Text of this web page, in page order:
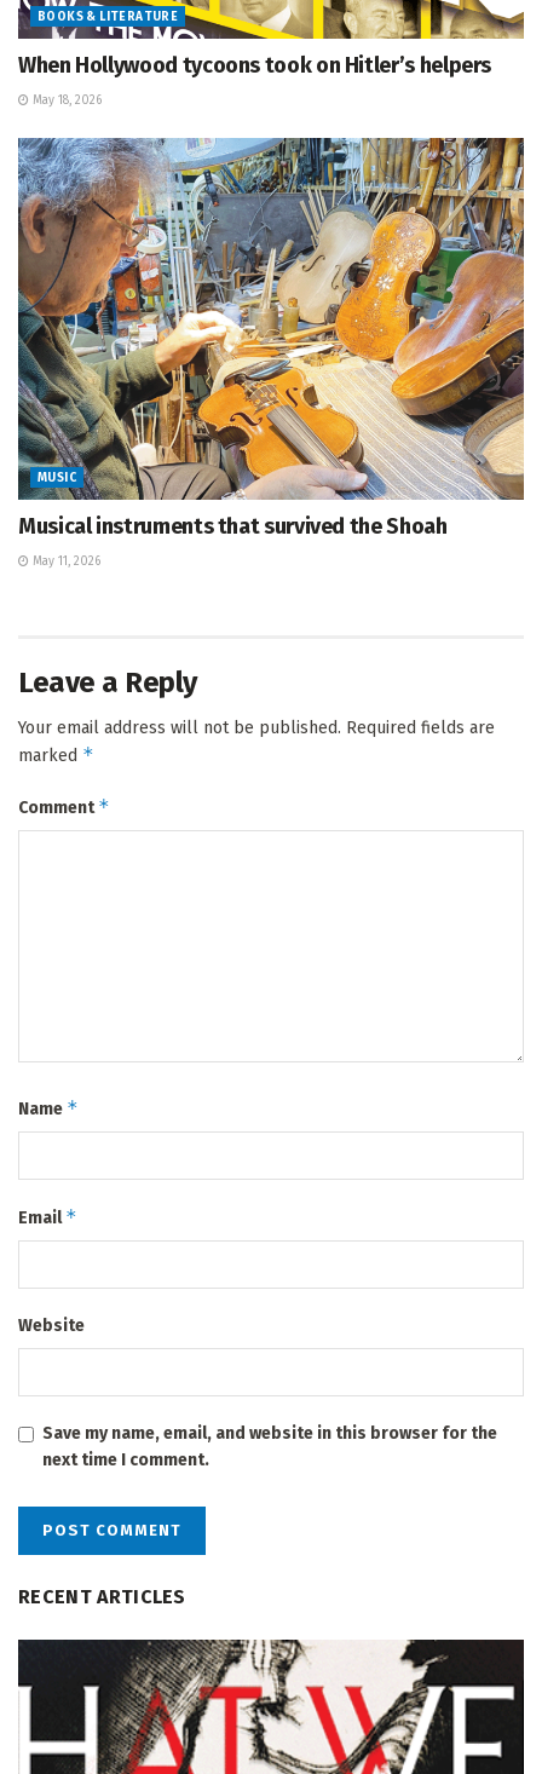
BOOKS & LITERATURE
When Hollywood tycoons took on Hitler’s helpers
May 18, 2026
MUSIC
Musical instruments that survived the Shoah
May 11, 2026
Leave a Reply
Your email address will not be published. Required fields are
marked *
Comment*
Name *
Email*
Website
Save my name, email, and website in this browser for the
next time I comment.
RECENT ARTICLES